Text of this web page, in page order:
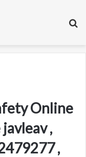
Online
,
,